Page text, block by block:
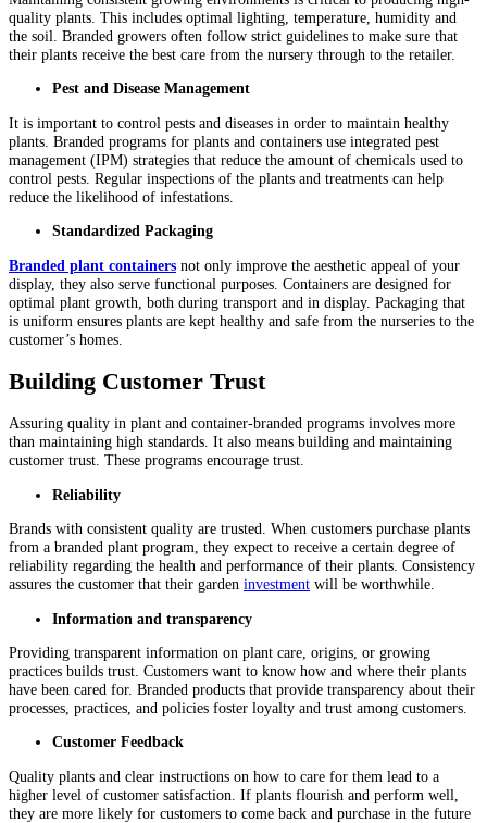
quality plants. This includes optimal lighting, temperature, humidity and
the soil. Branded growers often follow strict guidelines to make sure that
their plants receive the best care from the nursery through to the retailer.
Pest and Disease Management
It is important to control pests and diseases in order to maintain healthy
plants. Branded programs for plants and containers use integrated pest
management (IPM) strategies that reduce the amount of chemicals used to
control pests. Regular inspections of the plants and treatments can help
reduce the likelihood of infestations.
Standardized Packaging
Branded plant containers not only improve the aesthetic appeal of your
display, they also serve functional purposes. Containers are designed for
optimal plant growth, both during transport and in display. Packaging that
is uniform ensures plants are kept healthy and safe from the nurseries to the
customer’s homes.
Building Customer Trust
Assuring quality in plant and container-branded programs involves more
than maintaining high standards. It also means building and maintaining
customer trust. These programs encourage trust.
Reliability
Brands with consistent quality are trusted. When customers purchase plants
from a branded plant program, they expect to receive a certain degree of
reliability regarding the health and performance of their plants. Consistency
assures the customer that their garden investment will be worthwhile.
Information and transparency
Providing transparent information on plant care, origins, or growing
practices builds trust. Customers want to know how and where their plants
have been cared for. Branded products that provide transparency about their
processes, practices, and policies foster loyalty and trust among customers.
Customer Feedback
Quality plants and clear instructions on how to care for them lead to a
higher level of customer satisfaction. If plants flourish and perform well,
they are more likely for customers to come back and purchase in the future